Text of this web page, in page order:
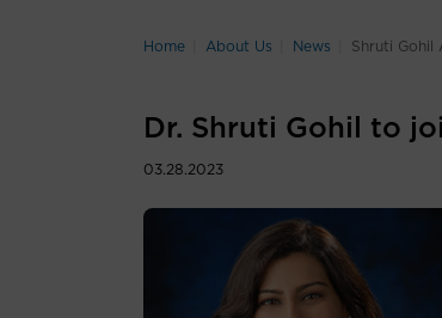
Home About Us News Shruti Gohil
Dr. Shruti Gohil to
03.28.2023